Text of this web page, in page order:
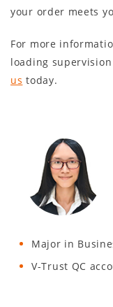
your order meets
For more
loading
us today.
Major in
V-Trust QC